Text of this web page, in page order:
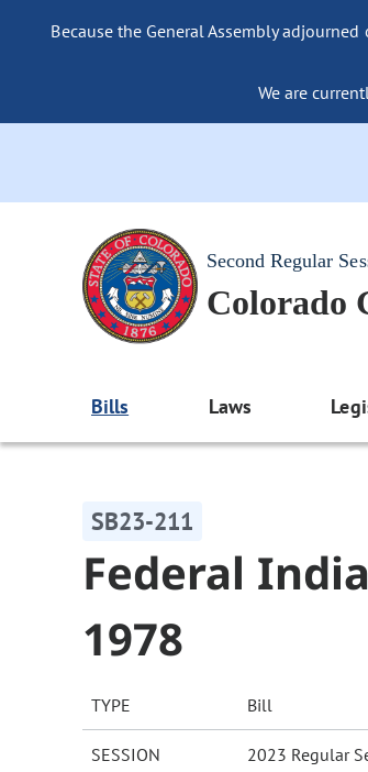
Because the General Assembly
We are
Second Regular
Colorado
Bills Laws
SB23-211
Federal
1978
TYPE Bill
SESSION 2023 Regular